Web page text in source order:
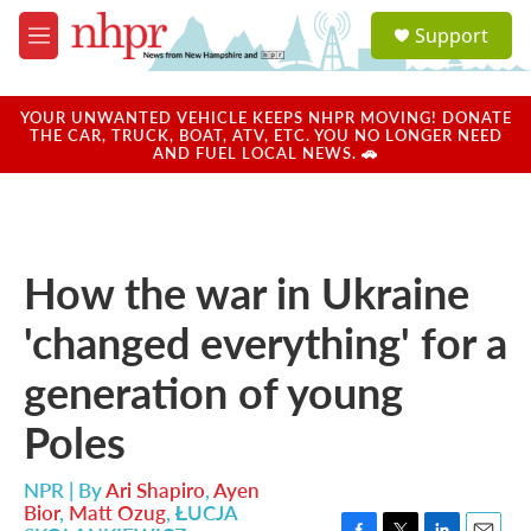
Skip to main content
M
e
u
a
u
Support
YOUR UNWANTED VEHICLE KEEPS NHPR MOVING! DONATE
THE CAR, TRUCK, BOAT, ATV, ETC. YOU NO LONGER NEED
AND FUEL LOCAL NEWS. 🚗
How the war in Ukraine
'changed everything' for a
generation of young
Poles
NPR | ByAri Shapiro,Ayen
Bior, Matt Ozug, ŁUCJA